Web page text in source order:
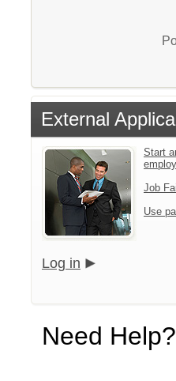
External
Start
Job
Use
Log in
Need Help?